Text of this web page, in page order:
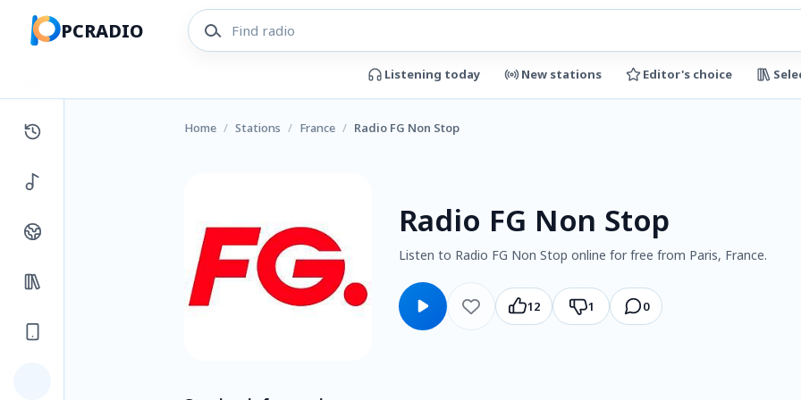
PCRADIO
Listening today New stations Editor's choice
Home / Stations / France / Radio FG Non Stop
Radio FG Non Stop
Listen to Radio FG Non Stop online for free from Paris, France.
12 1 0